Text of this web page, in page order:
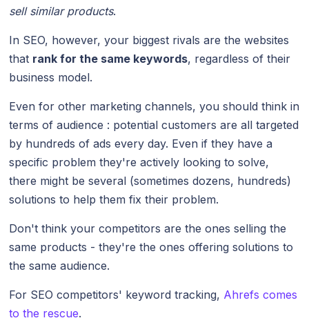
sell similar products.
In SEO, however, your biggest rivals are the websites
that rank for the same keywords, regardless of their
business model.
Even for other marketing channels, you should think in
terms of audience : potential customers are all targeted
by hundreds of ads every day. Even if they have a
specific problem they're actively looking to solve,
there might be several (sometimes dozens, hundreds)
solutions to help them fix their problem.
Don't think your competitors are the ones selling the
same products - they're the ones offering solutions to
the same audience.
For SEO competitors' keyword tracking, Ahrefs comes
to the rescue.